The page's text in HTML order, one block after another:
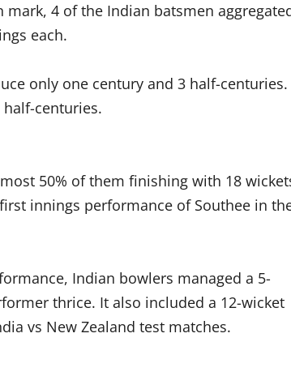
4 of the Indian batsmen
each.
only one century and 3 half-centuries.
centuries.
50% of them finishing with 18
innings performance of Southee in
Indian bowlers managed a 5-
thrice. It also included a 12-wicket
vs New Zealand test matches.